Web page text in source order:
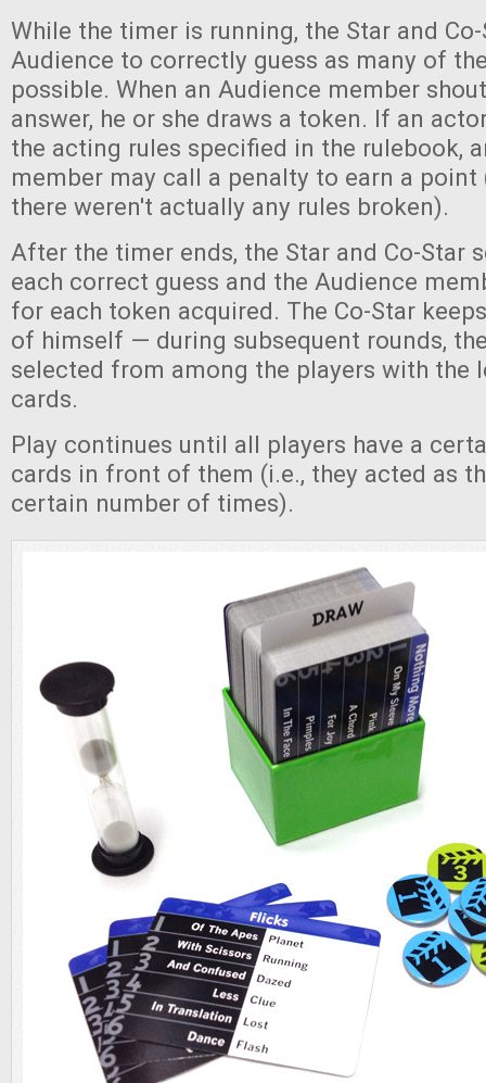
While the timer is running, the Star and
Audience to correctly guess as many of
possible. When an Audience member
answer, he or she draws a token. If an
the acting rules specified in the rulebook,
member may call a penalty to earn a
there weren't actually any rules broken).
After the timer ends, the Star and Co-Star
each correct guess and the Audience
for each token acquired. The Co-Star
of himself — during subsequent rounds,
selected from among the players with the
cards.
Play continues until all players have a
cards in front of them (i.e., they acted as
certain number of times).